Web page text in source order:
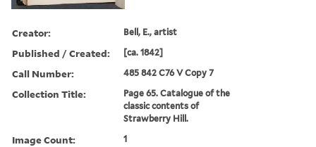
Creator: Bell, E., artist
Published / Created: [ca. 1842]
Call Number: 485 842 C76 V Copy 7
Collection Title:
Page 65. Catalogue of the
classic contents of
Strawberry Hill.
Image Count: 1